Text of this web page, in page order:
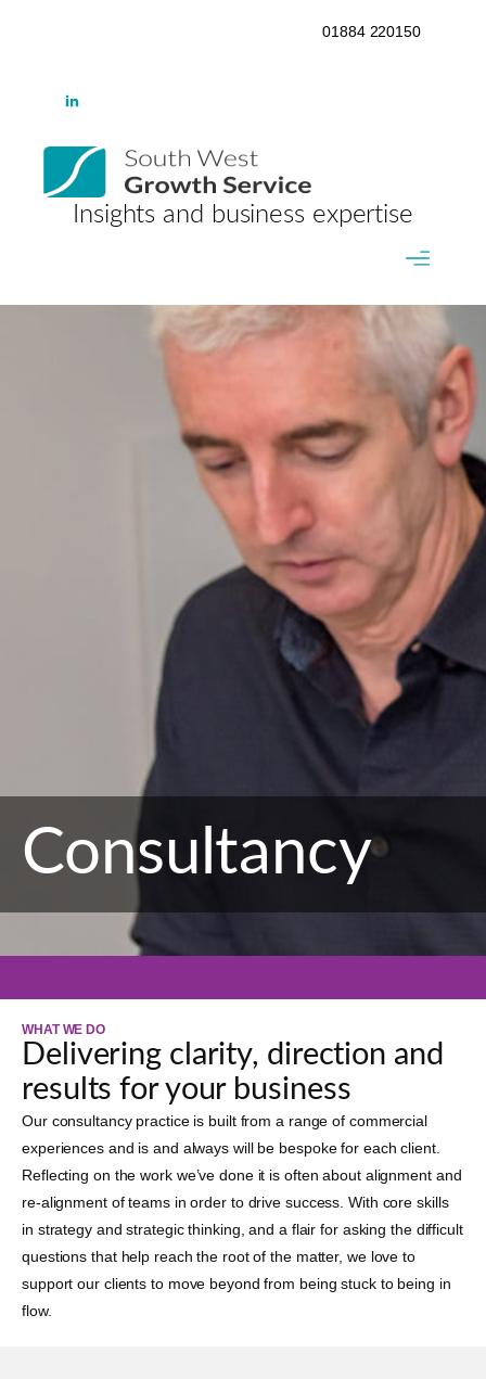
01884 220150
Insights and business expertise
Consultancy
WHAT WE DO
Delivering clarity, direction and
results for your business
Our consultancy practice is built from a range of commercial
experiences and is and always will be bespoke for each client.
Reflecting on the work we’ve done it is often about alignment and
re-alignment of teams in order to drive success. With core skills
in strategy and strategic thinking, and a flair for asking the difficult
questions that help reach the root of the matter, we love to
support our clients to move beyond from being stuck to being in
flow.